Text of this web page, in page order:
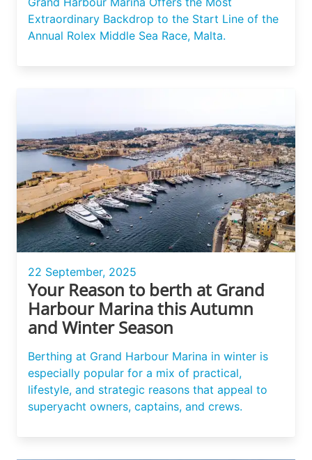
Extraordinary Backdrop to the Start Line of the
Annual Rolex Middle Sea Race, Malta.
22 September, 2025
Your Reason to berth at Grand
Harbour Marina this Autumn
and Winter Season
Berthing at Grand Harbour Marina in winter is
especially popular for a mix of practical,
lifestyle, and strategic reasons that appeal to
superyacht owners, captains, and crews.